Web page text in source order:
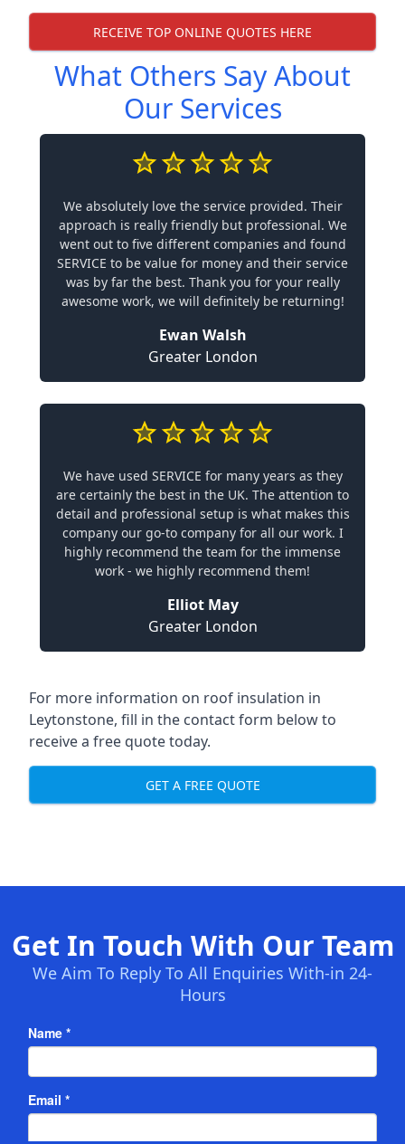
RECEIVE TOP ONLINE QUOTES HERE
What Others Say About
Our Services
We absolutely love the service provided. Their
approach is really friendly but professional. We
went out to five different companies and found
SERVICE to be value for money and their service
was by far the best. Thank you for your really
awesome work, we will definitely be returning!
Ewan Walsh
Greater London
We have used SERVICE for many years as they
are certainly the best in the UK. The attention to
detail and professional setup is what makes this
company our go-to company for all our work. I
highly recommend the team for the immense
work - we highly recommend them!
Elliot May
Greater London
For more information on roof insulation in
Leytonstone, fill in the contact form below to
receive a free quote today.
GET A FREE QUOTE
Get In Touch With Our Team
We Aim To Reply To All Enquiries With-in 24-
Hours